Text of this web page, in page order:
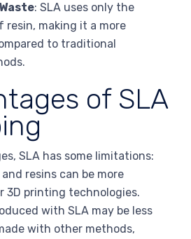
: SLA uses only the
resin, making it a more
to traditional
of SLA
SLA has some limitations:
resins can be more
3D printing technologies.
with SLA may be less
with other methods,